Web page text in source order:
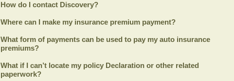
How do I contact Discovery?
Where can I make my insurance premium payment?
What form of payments can be used to pay my auto insurance
premiums?
What if I can’t locate my policy Declaration or other related
paperwork?